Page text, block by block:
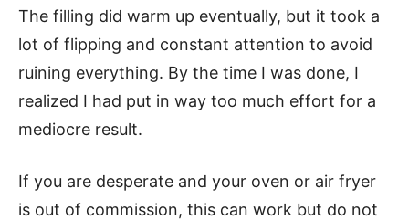
The filling did warm up eventually, but it took a
lot of flipping and constant attention to avoid
ruining everything. By the time I was done, I
realized I had put in way too much effort for a
mediocre result.
If you are desperate and your oven or air fryer
is out of commission, this can work but do not